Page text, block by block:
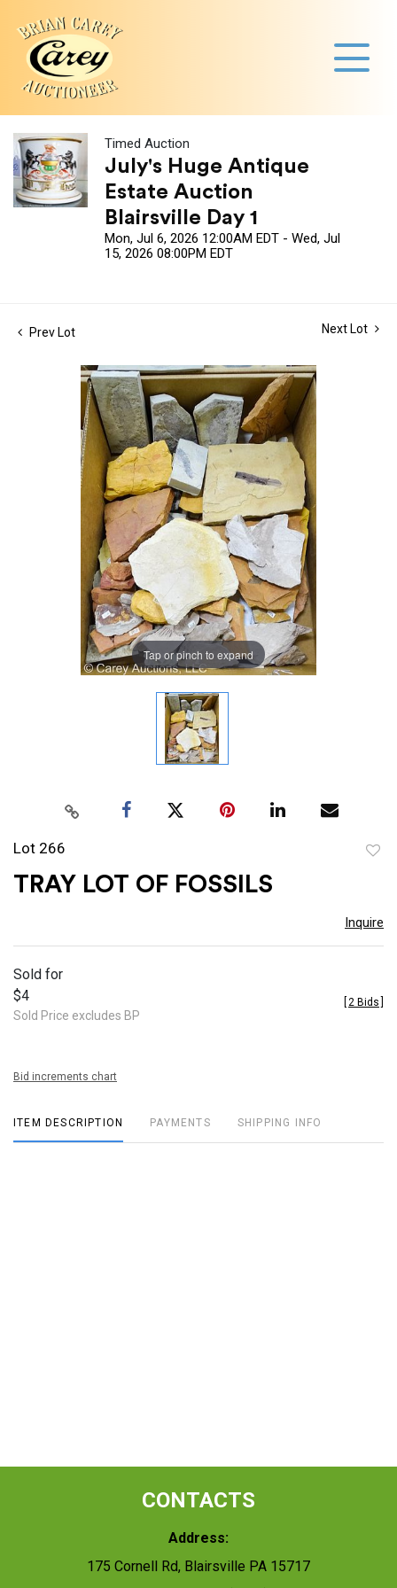
Timed Auction
July's Huge Antique
Estate Auction
Blairsville Day 1
Mon, Jul 6, 2026 12:00AM EDT - Wed, Jul
15, 2026 08:00PM EDT
Prev Lot Next Lot
Tap or pinch to expand
Lot 266
TRAY LOT OF FOSSILS
Inquire
Sold for
$4
Sold Price excludes BP
2 Bids
Bid increments chart
ITEM DESCRIPTION PAYMENTS SHIPPING INFO
CONTACTS
Address:
175 Cornell Rd, Blairsville PA 15717